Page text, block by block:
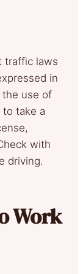
traffic laws
in
the use of
take a
with
driving.
Work